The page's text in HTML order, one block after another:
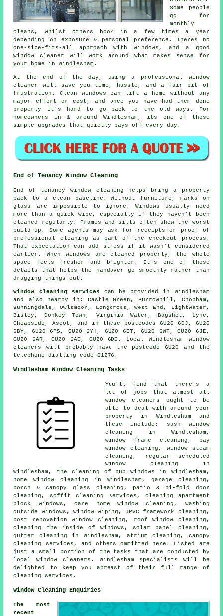
Some people
go for
monthly
cleans, whilst others book in a few times a year
depending on exposure & personal preference. Theres no
one-size-fits-all approach with windows, and a good
window cleaner will work around what makes sense for
your home in Windlesham.
At the end of the day, using a professional window
cleaner
will save you time, hassle, and a fair bit of
frustration. Clean windows can lift a home without any
major effort or cost, and once you have had them done
properly it's hard to go back to the old ways. For
homeowners in & around Windlesham, its one of those
simple upgrades that quietly pays off every day.
End of Tenancy Window Cleaning
End of tenancy window cleaning helps bring a property
back to a clean baseline. Without furniture, marks on
glass are impossible to ignore. Windows usually need
more than a quick wipe, especially if they haven't been
cleaned regularly. Frames and sills often show the worst
build-up. Some agents may ask for receipts or proof of
professional cleaning as part of the checkout process.
That expectation can add stress if it wasn't considered
earlier. When windows are cleaned properly, the whole
space feels fresher and brighter. It's one of those
details that helps the handover go smoothly rather than
dragging things out.
Window cleaning services can be provided in Windlesham
and also nearby in: Castle Green, Burrowhill, Chobham,
Sunningdale, Owlsmoor, Longcross, West End, Lightwater,
Bisley, Donkey Town, Virginia Water, Bagshot, Lyne,
Cheapside, Ascot, and in these postcodes GU20 6DJ, GU20
6BY, GU20 6PS, GU20 6YH, GU20 6ET, GU20 6WT, GU20 6JE,
GU20 6AR, GU20 6AE, GU20 6DE. Local Windlesham window
cleaners will probably have the postcode GU20 and the
telephone dialling code 01276.
Windlesham Window Cleaning Tasks
You'll find that there's a
lot of jobs that almost all
window cleaners
ought to be
able to deal with around your
property in Windlesham and
these include: sash window
cleaning in Windlesham,
window frame cleaning, bay
window cleaning, window steam
cleaning, regular scheduled
window cleaning in
Windlesham, the cleaning of pub windows in Windlesham,
home window cleaning in Windlesham, garage cleaning,
porch & canopy glass cleaning, patio & bi-fold door
cleaning, soffit cleaning services, cleaning apartment
block windows, care home window cleaning, washing
outside windows, window wiping, uPVC framework cleaning,
post renovation window cleaning, roof window cleaning,
cleaning the inside of windows, solar panel cleaning,
gutter cleaning in Windlesham, atrium cleaning, canopy
cleaning services, and others ommitted here. Listed are
just a small portion of the tasks that are conducted by
local window cleaners. Windlesham specialists will be
delighted to keep you abreast of their full range of
cleaning services.
Window Cleaning Enquiries
The most
recent